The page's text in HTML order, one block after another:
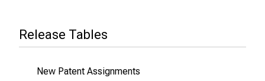
Release Tables
New Patent Assignments